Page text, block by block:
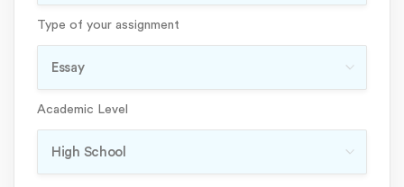
Type of your assignment
Academic Level